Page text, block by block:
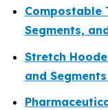
Compostable
Segments,
Stretch
and